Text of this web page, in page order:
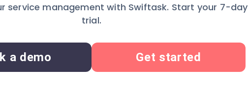
service management with Swiftask. Start your 7-day
trial.
a demo Get started